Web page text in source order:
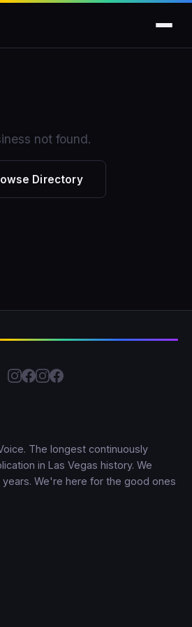
not found.
Directory
The longest continuously
in Las Vegas history. We
We're here for the good ones